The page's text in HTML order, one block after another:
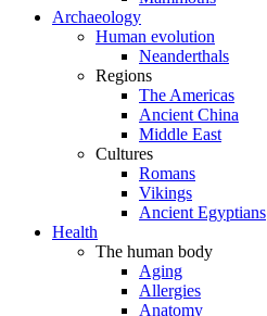
Archaeology
Human evolution
Neanderthals
Regions
The Americas
Ancient China
Middle East
Cultures
Romans
Vikings
Ancient Egyptians
Health
The human body
Aging
Allergies
Anatomy